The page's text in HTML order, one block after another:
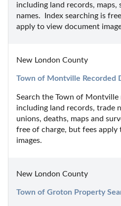
including land records, maps,
names.  Index searching is
apply to view document
New London County
Town of Montville Recorded
Search the Town of Montville
including land records, trade
unions, deaths, maps and
free of charge, but fees
images.
New London County
Town of Groton Property